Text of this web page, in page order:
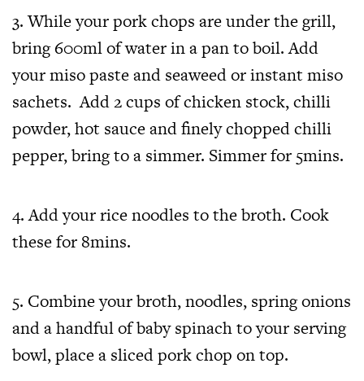
3. While your pork chops are under the grill,
bring 600ml of water in a pan to boil. Add
your miso paste and seaweed or instant miso
sachets. Add 2 cups of chicken stock, chilli
powder, hot sauce and finely chopped chilli
pepper, bring to a simmer. Simmer for 5mins.
4. Add your rice noodles to the broth. Cook
these for 8mins.
5. Combine your broth, noodles, spring onions
and a handful of baby spinach to your serving
bowl, place a sliced pork chop on top.